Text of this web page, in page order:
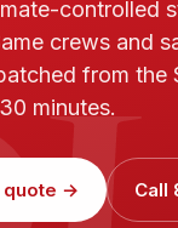
controlled
crews and
from the
minutes.
quote → Call